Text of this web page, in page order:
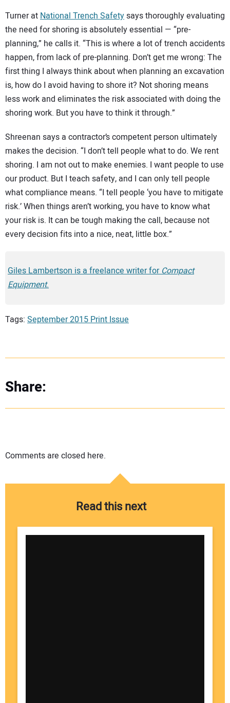
Turner atNational Trench Safetysays thoroughly evaluating
the need for shoring is absolutely essential — “pre-
planning,” he calls it. “This is where a lot of trench accidents
happen, from lack of pre-planning. Don’t get me wrong: The
first thing I always think about when planning an excavation
is, how do I avoid having to shore it? Not shoring means
less work and eliminates the risk associated with doing the
shoring work. But you have to think it through.”
Shreenan says a contractor’s competent person ultimately
makes the decision. “I don’t tell people what to do. We rent
shoring. I am not out to make enemies. I want people to use
our product. But I teach safety, and I can only tell people
what compliance means. “I tell people ‘you have to mitigate
risk.’ When things aren’t working, you have to know what
your risk is. It can be tough making the call, because not
every decision fits into a nice, neat, little box.”
Giles Lambertson is a freelance writer forCompact
Equipment.
Tags: September 2015 Print Issue
Share:
Comments are closed here.
Read this next